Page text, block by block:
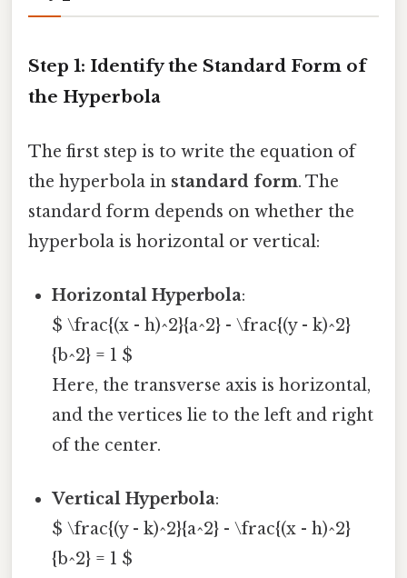
Step 1: Identify the Standard Form of
the Hyperbola
The first step is to write the equation of
the hyperbola in standard form. The
standard form depends on whether the
hyperbola is horizontal or vertical:
Horizontal Hyperbola:
$ \frac{(x - h)^2}{a^2} - \frac{(y - k)^2}
{b^2} = 1 $
Here, the transverse axis is horizontal,
and the vertices lie to the left and right
of the center.
Vertical Hyperbola:
$ \frac{(y - k)^2}{a^2} - \frac{(x - h)^2}
{b^2} = 1 $